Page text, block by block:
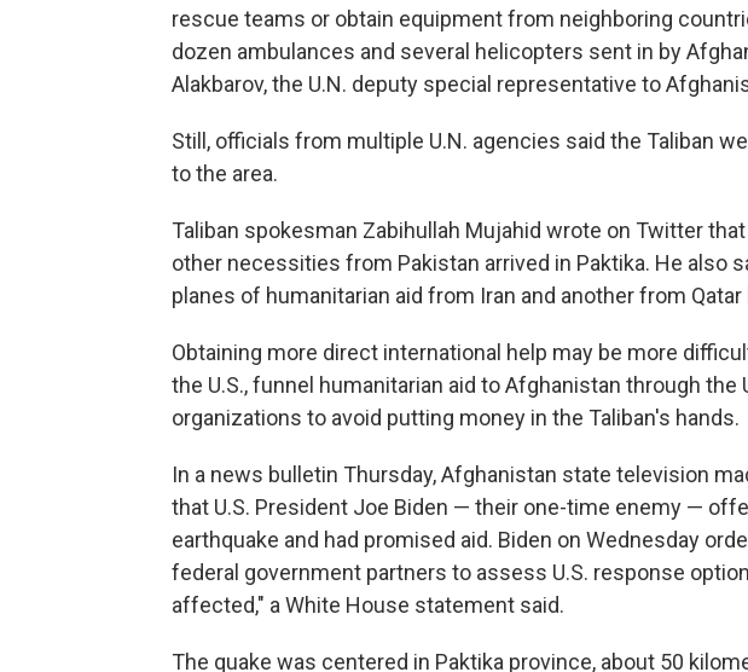
rescue teams or obtain equipment from neighboring
dozen ambulances and several helicopters sent in by
Alakbarov, the U.N. deputy special representative to
Still, officials from multiple U.N. agencies said the Taliban
to the area.
Taliban spokesman Zabihullah Mujahid wrote on Twitter
other necessities from Pakistan arrived in Paktika. He also
planes of humanitarian aid from Iran and another from
Obtaining more direct international help may be more
the U.S., funnel humanitarian aid to Afghanistan through the
organizations to avoid putting money in the Taliban's hands.
In a news bulletin Thursday, Afghanistan state television
that U.S. President Joe Biden — their one-time enemy —
earthquake and had promised aid. Biden on Wednesday
federal government partners to assess U.S. response
affected," a White House statement said.
The quake was centered in Paktika province, about 50